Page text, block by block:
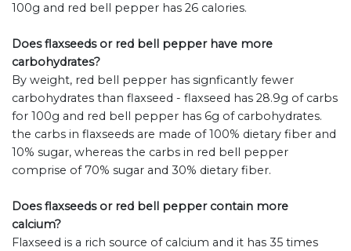
100g and red bell pepper has 26 calories.
Does flaxseeds or red bell pepper have more
carbohydrates?
By weight, red bell pepper has signficantly fewer
carbohydrates than flaxseed - flaxseed has 28.9g of carbs
for 100g and red bell pepper has 6g of carbohydrates.
the carbs in flaxseeds are made of 100% dietary fiber and
10% sugar, whereas the carbs in red bell pepper
comprise of 70% sugar and 30% dietary fiber.
Does flaxseeds or red bell pepper contain more
calcium?
Flaxseed is a rich source of calcium and it has 35 times